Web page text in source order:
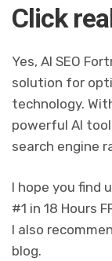
Click
Yes, AI SEO
solution for
technology.
powerful AI
search engine
I hope you find
#1 in 18 Hours
I also
blog.